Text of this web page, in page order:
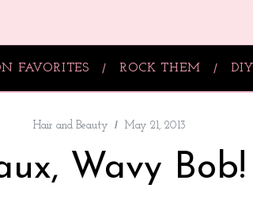
FAVORITES ROCK THEM DIY
Hair and Beauty May 21, 2013
Wavy Bob!